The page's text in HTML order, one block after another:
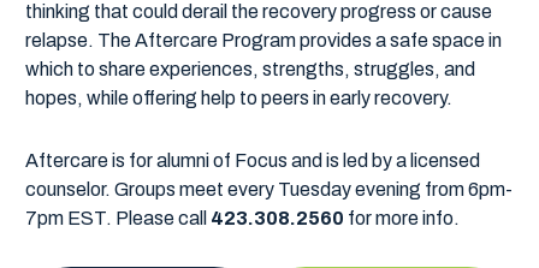
thinking that could derail the recovery progress or cause
relapse. The Aftercare Program provides a safe space in
which to share experiences, strengths, struggles, and
hopes, while offering help to peers in early recovery.
Aftercare is for alumni of Focus and is led by a licensed
counselor. Groups meet every Tuesday evening from 6pm-
7pm EST. Please call 423.308.2560 for more info.